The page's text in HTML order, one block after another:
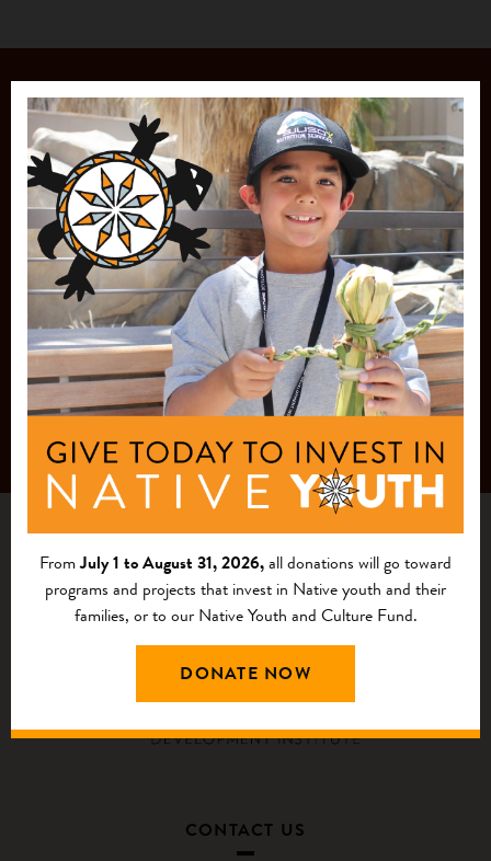
JOIN OUR
MAILING LIST
CONTACT US
FromJuly 1 to August 31, 2026,all donations will go toward
programs and projects that invest in Native youth and their
families, or to our Native Youth and Culture Fund.
DONATE NOW